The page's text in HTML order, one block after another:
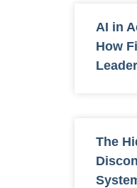
AI in
How
The